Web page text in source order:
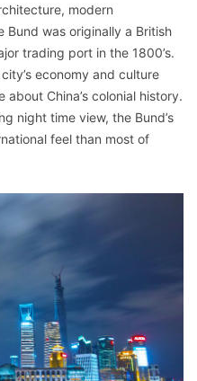
modern
was originally a British
trading port in the 1800’s.
economy and culture
China’s colonial history.
night time view, the Bund’s
feel than most of